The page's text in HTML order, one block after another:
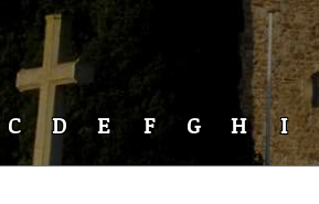
C D E F G H I